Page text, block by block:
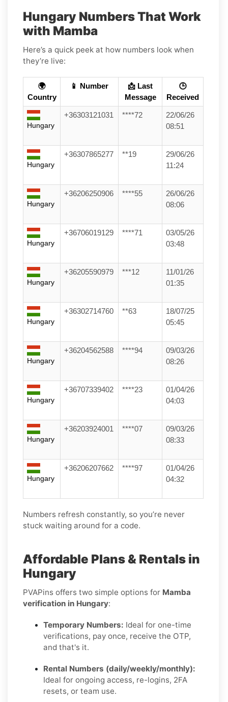
Hungary Numbers That Work
with Mamba
Here’s a quick peek at how numbers look when
they’re live:
🌍
Country
📱 Number
📩 Last
Message
🕒
Received
Hungary
+36303121031 ****72
22/06/26
08:51
Hungary
+36307865277 **19
29/06/26
11:24
Hungary
+36206250906 ****55
26/06/26
08:06
Hungary
+36706019129 ****71
03/05/26
03:48
Hungary
+36205590979 ***12
11/01/26
01:35
Hungary
+36302714760 **63
18/07/25
05:45
Hungary
+36204562588 ****94
09/03/26
08:26
Hungary
+36707339402 ****23
01/04/26
04:03
Hungary
+36203924001 ****07
09/03/26
08:33
Hungary
+36206207662 ****97
01/04/26
04:32
Numbers refresh constantly, so you’re never
stuck waiting around for a code.
Affordable Plans & Rentals in
Hungary
PVAPins offers two simple options for Mamba
verification in Hungary:
Temporary Numbers: Ideal for one-time
verifications, pay once, receive the OTP,
and that's it.
Rental Numbers (daily/weekly/monthly):
Ideal for ongoing access, re-logins, 2FA
resets, or team use.